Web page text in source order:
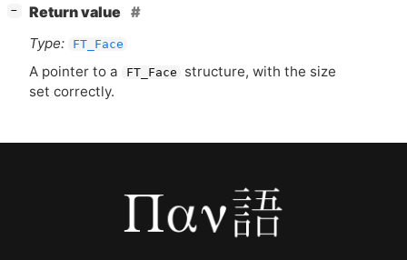
−
Return value
Type:
FT_Face
A pointer to a FT_Face
structure, with the size
set correctly.